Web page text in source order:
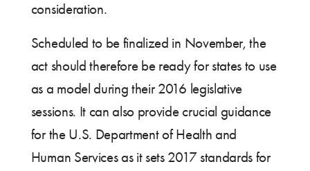
consideration.
Scheduled to be finalized in November, the
act should therefore be ready for states to use
as a model during their 2016 legislative
sessions. It can also provide crucial guidance
for the U.S. Department of Health and
Human Services as it sets 2017 standards for